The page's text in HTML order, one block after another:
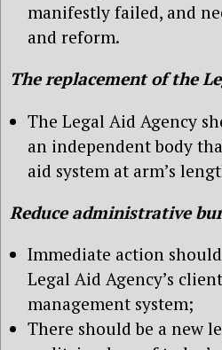
manifestly failed, and
and reform.
The replacement of the
The Legal Aid Agency
an independent body
aid system at arm’s
Reduce administrative
Immediate action
Legal Aid Agency’s
management system;
There should be a new